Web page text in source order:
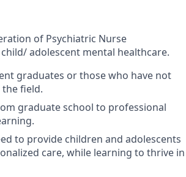
of Psychiatric Nurse
adolescent mental healthcare.
graduates or those who have not
field.
graduate school to professional
to provide children and adolescents
care, while learning to thrive in